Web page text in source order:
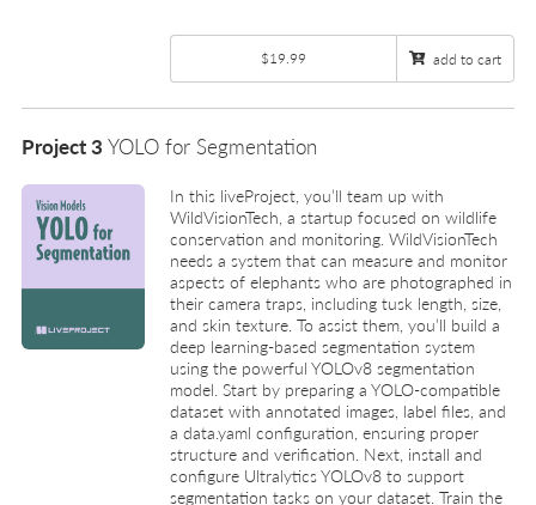
$19.99 add to cart
Project 3 YOLO for Segmentation
In this liveProject, you’ll team up with
WildVisionTech, a startup focused on wildlife
conservation and monitoring. WildVisionTech
needs a system that can measure and monitor
aspects of elephants who are photographed in
their camera traps, including tusk length, size,
and skin texture. To assist them, you’ll build a
deep learning-based segmentation system
using the powerful YOLOv8 segmentation
model. Start by preparing a YOLO-compatible
dataset with annotated images, label files, and
a data.yaml configuration, ensuring proper
structure and verification. Next, install and
configure Ultralytics YOLOv8 to support
segmentation tasks on your dataset. Train the